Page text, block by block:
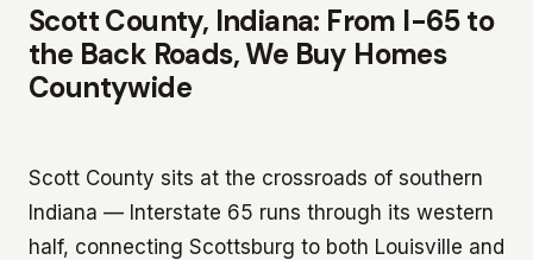
Scott County, Indiana: From I-65 to
the Back Roads, We Buy Homes
Countywide
Scott County sits at the crossroads of southern
Indiana — Interstate 65 runs through its western
half, connecting Scottsburg to both Louisville and